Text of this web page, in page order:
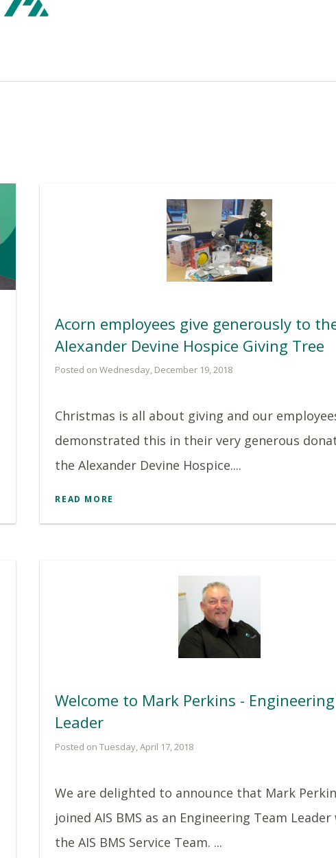
Acorn employees give generously to
Alexander Devine Hospice Giving Tree
Posted on Wednesday, December 19, 2018
Christmas is all about giving and our
demonstrated this in their very generous
the Alexander Devine Hospice....
READ MORE
Welcome to Mark Perkins -
Leader
Posted on Tuesday, April 17, 2018
We are delighted to announce that Mark
joined AIS BMS as an Engineering Team
the AIS BMS Service Team. ...